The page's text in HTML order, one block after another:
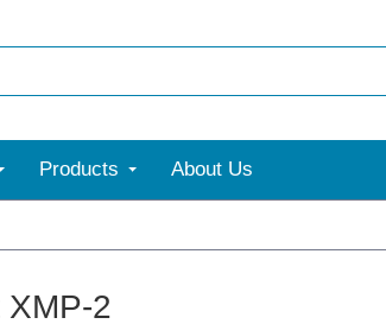
Products About Us
2